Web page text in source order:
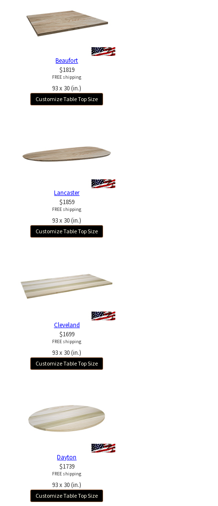
Beaufort
$1819
FREE shipping
93 x 30 (in.)
Customize Table Top Size
Lancaster
$1859
FREE shipping
93 x 30 (in.)
Customize Table Top Size
Cleveland
$1699
FREE shipping
93 x 30 (in.)
Customize Table Top Size
Dayton
$1739
FREE shipping
93 x 30 (in.)
Customize Table Top Size